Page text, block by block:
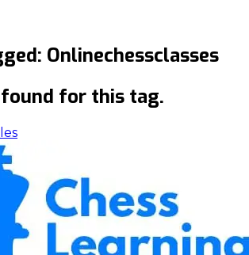
Onlinechessclasses
for this tag.